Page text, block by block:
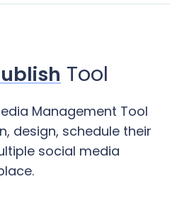
Tool
Management Tool
design, schedule their
social media